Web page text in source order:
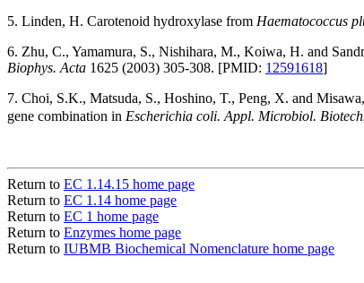
5. Linden, H. Carotenoid hydroxylase from Haematococcus
6. Zhu, C., Yamamura, S., Nishihara, M., Koiwa, H. and
Biophys. Acta 1625 (2003) 305-308. [PMID: 12591618]
7. Choi, S.K., Matsuda, S., Hoshino, T., Peng, X. and
gene combination in Escherichia coli. Appl. Microbiol.
Return to EC 1.14.15 home page
Return to EC 1.14 home page
Return to EC 1 home page
Return to Enzymes home page
Return to IUBMB Biochemical Nomenclature home page